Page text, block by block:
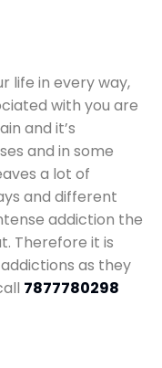
life in every way,
with you are
and it’s
and in some
a lot of
and different
addiction the
Therefore it is
as they
7877780298